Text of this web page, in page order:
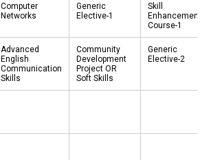
Computer
Networks
Generic
Elective-1
Skill
Enhancement
Course-1
Advanced
English
Communication
Skills
Community
Development
Project OR
Soft Skills
Generic
Elective-2